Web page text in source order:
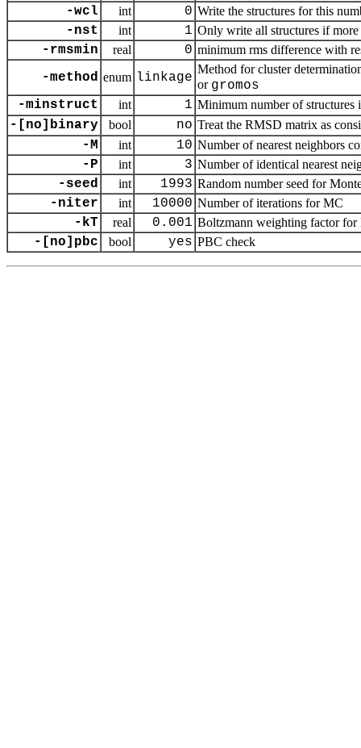
-wcl int 0 Write the structures for this
-nst int 1 Only write all structures if
-rmsmin real 0 minimum rms difference with
-method enum linkage
Method for cluster
or gromos
-minstruct
int 1 Minimum number of
-[no]binary bool no Treat the RMSD matrix as
-M int 10 Number of nearest neighbors
-P int 3 Number of identical nearest
-seed int 1993 Random number seed for
-niter int 10000 Number of iterations for MC
-kT real 0.001 Boltzmann weighting factor
-[no]pbc bool yes PBC check